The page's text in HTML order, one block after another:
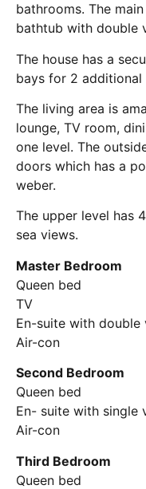
bathrooms. The
bathtub with double
The house has a
bays for 2 additional
The living area is
lounge, TV room,
one level. The
doors which has a
weber.
The upper level has
sea views.
Master Bedroom
Queen bed
TV
En-suite with double
Air-con
Second Bedroom
Queen bed
En- suite with single
Air-con
Third Bedroom
Queen bed